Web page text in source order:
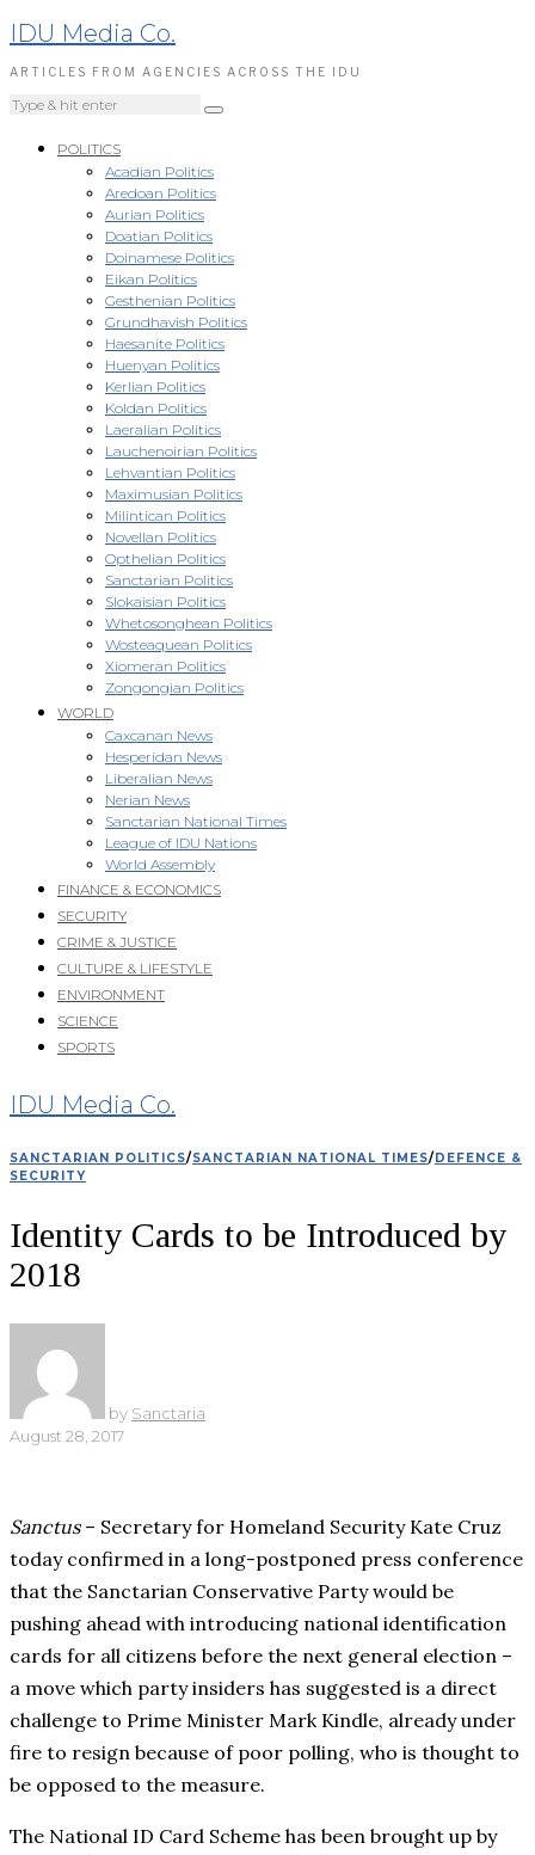
IDU Media Co.
ARTICLES FROM AGENCIES ACROSS THE IDU
POLITICS
Acadian Politics
Aredoan Politics
Aurian Politics
Doatian Politics
Doinamese Politics
Eikan Politics
Gesthenian Politics
Grundhavish Politics
Haesanite Politics
Huenyan Politics
Kerlian Politics
Koldan Politics
Laeralian Politics
Lauchenoirian Politics
Lehvantian Politics
Maximusian Politics
Milintican Politics
Novellan Politics
Opthelian Politics
Sanctarian Politics
Slokaisian Politics
Whetosonghean Politics
Wosteaquean Politics
Xiomeran Politics
Zongongian Politics
WORLD
Caxcanan News
Hesperidan News
Liberalian News
Nerian News
Sanctarian National Times
League of IDU Nations
World Assembly
FINANCE & ECONOMICS
SECURITY
CRIME & JUSTICE
CULTURE & LIFESTYLE
ENVIRONMENT
SCIENCE
SPORTS
IDU Media Co.
SANCTARIAN POLITICS/SANCTARIAN NATIONAL TIMES/ DEFENCE &
SECURITY
Identity Cards to be Introduced by
2018
by Sanctaria
August 28, 2017
Sanctus– Secretary for Homeland Security Kate Cruz
today confirmed in a long-postponed press conference
that the Sanctarian Conservative Party would be
pushing ahead with introducing national identification
cards for all citizens before the next general election –
a move which party insiders has suggested is a direct
challenge to Prime Minister Mark Kindle, already under
fire to resign because of poor polling, who is thought to
be opposed to the measure.
The National ID Card Scheme has been brought up by